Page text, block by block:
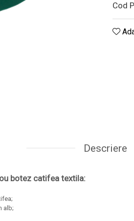
Cod
Descriere
botez catifea textila:
alb;